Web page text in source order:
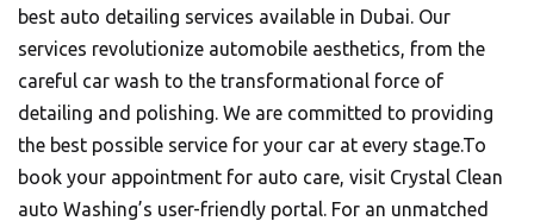
best auto detailing services available in Dubai. Our
services revolutionize automobile aesthetics, from the
careful car wash to the transformational force of
detailing and polishing. We are committed to providing
the best possible service for your car at every stage.To
book your appointment for auto care, visit Crystal Clean
auto Washing’s user-friendly portal. For an unmatched